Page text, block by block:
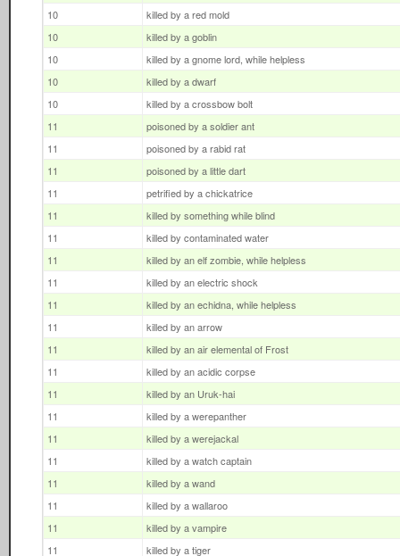
10
killed by a red mold
10
killed by a goblin
10
killed by a gnome lord, while helpless
10
killed by a dwarf
10
killed by a crossbow bolt
11
poisoned by a soldier ant
11
poisoned by a rabid rat
11
poisoned by a little dart
11
petrified by a chickatrice
11
killed by something while blind
11
killed by contaminated water
11
killed by an elf zombie, while helpless
11
killed by an electric shock
11
killed by an echidna, while helpless
11
killed by an arrow
11
killed by an air elemental of Frost
11
killed by an acidic corpse
11
killed by an Uruk-hai
11
killed by a werepanther
11
killed by a werejackal
11
killed by a watch captain
11
killed by a wand
11
killed by a wallaroo
11
killed by a vampire
11
killed by a tiger